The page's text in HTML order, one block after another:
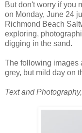
But don't worry if you
on Monday, June 24
Richmond Beach
exploring,
digging in the sand.
The following images
grey, but mild day on
Text and